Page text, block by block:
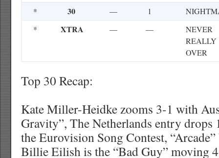
*
30 — 1
*
XTRA — —
NEVER
REALLY
OVER
Top 30 Recap:
Kate Miller-Heidke zooms 3-1 with
Gravity”, The Netherlands entry
the Eurovision Song Contest,
Billie Eilish is the “Bad Guy” moving